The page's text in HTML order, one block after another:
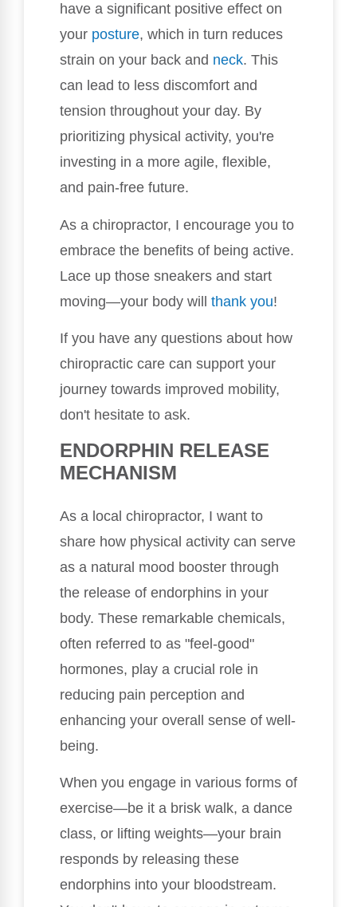
have a significant positive effect on
your posture, which in turn reduces
strain on your back and neck. This
can lead to less discomfort and
tension throughout your day. By
prioritizing physical activity, you're
investing in a more agile, flexible,
and pain-free future.
As a chiropractor, I encourage you to
embrace the benefits of being active.
Lace up those sneakers and start
moving—your body will thank you!
If you have any questions about how
chiropractic care can support your
journey towards improved mobility,
don't hesitate to ask.
ENDORPHIN RELEASE
MECHANISM
As a local chiropractor, I want to
share how physical activity can serve
as a natural mood booster through
the release of endorphins in your
body. These remarkable chemicals,
often referred to as "feel-good"
hormones, play a crucial role in
reducing pain perception and
enhancing your overall sense of well-
being.
When you engage in various forms of
exercise—be it a brisk walk, a dance
class, or lifting weights—your brain
responds by releasing these
endorphins into your bloodstream.